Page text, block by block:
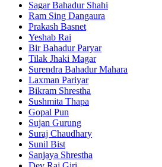
Sagar Bahadur Shahi
Ram Sing Dangaura
Prakash Basnet
Yeshab Rai
Bir Bahadur Paryar
Tilak Jhaki Magar
Surendra Bahadur Mahara
Laxman Pariyar
Bikram Shrestha
Sushmita Thapa
Gopal Pun
Sujan Gurung
Suraj Chaudhary
Sunil Bist
Sanjaya Shrestha